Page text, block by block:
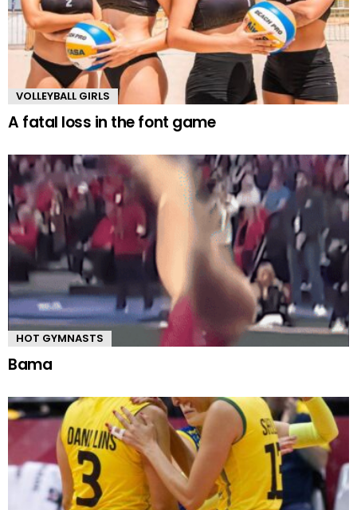
VOLLEYBALL GIRLS
A fatal loss in the font game
HOT GYMNASTS
Bama